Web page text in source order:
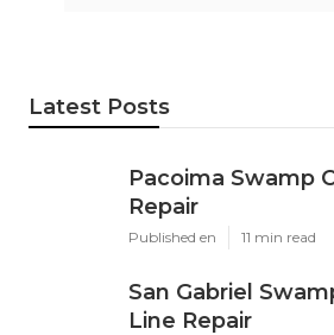
Latest Posts
Pacoima Swamp
Repair
Published en 11 min read
San Gabriel
Line Repair